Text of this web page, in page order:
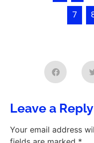
7
Leave a Reply
Your email address